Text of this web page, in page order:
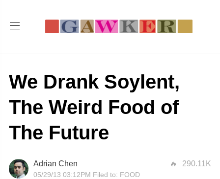
We Drank Soylent,
The Weird Food of
The Future
290.11K
Adrian Chen
05/29/13 03:12PM Filed to: FOOD